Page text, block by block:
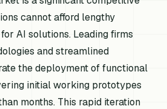
cannot afford lengthy
AI solutions. Leading firms
and streamlined
the deployment of functional
initial working prototypes
months. This rapid iteration